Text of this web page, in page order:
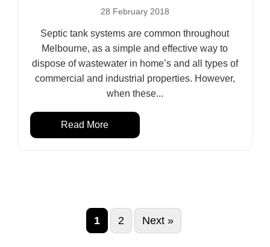
28 February 2018
Septic tank systems are common throughout
Melbourne, as a simple and effective way to
dispose of wastewater in home’s and all types of
commercial and industrial properties. However,
when these...
Read More
1 2 Next »